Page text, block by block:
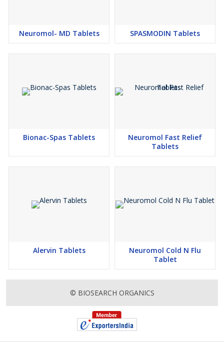
Neuromol- MD Tablets SPASMODIN Tablets
Bionac-Spas Tablets
Neuromol Fast Relief
Tablets
Alervin Tablets
Neuromol Cold N Flu
Tablet
© BIOSEARCH ORGANICS